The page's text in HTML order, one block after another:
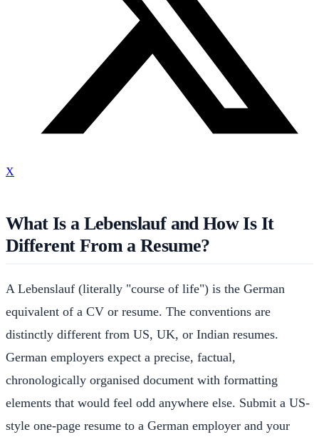
X
What Is a Lebenslauf and How Is It
Different From a Resume?
A Lebenslauf (literally "course of life") is the German
equivalent of a CV or resume. The conventions are
distinctly different from US, UK, or Indian resumes.
German employers expect a precise, factual,
chronologically organised document with formatting
elements that would feel odd anywhere else. Submit a US-
style one-page resume to a German employer and your